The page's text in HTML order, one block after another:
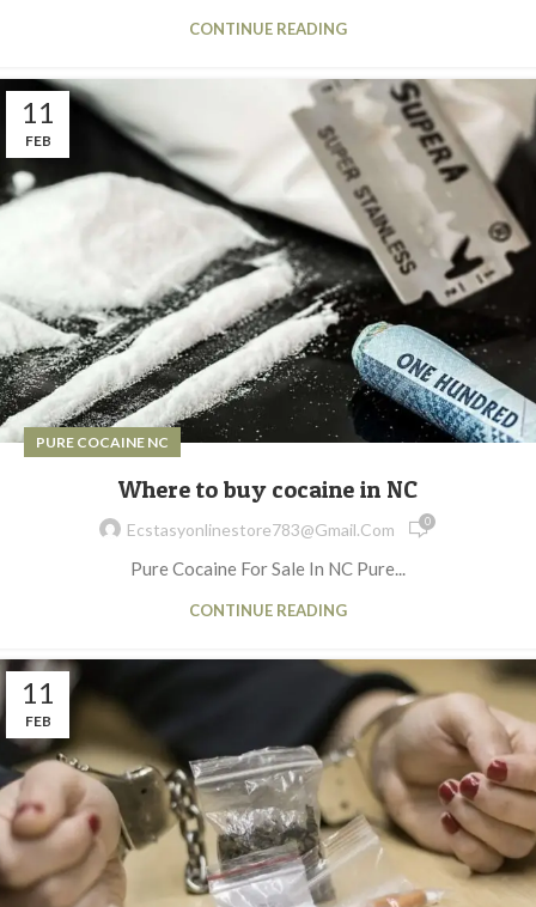
CONTINUE READING
11
FEB
PURE COCAINE NC
Where to buy cocaine in NC
Ecstasyonlinestore783@gmail.com 0
Pure Cocaine For Sale In NC Pure...
CONTINUE READING
11
FEB